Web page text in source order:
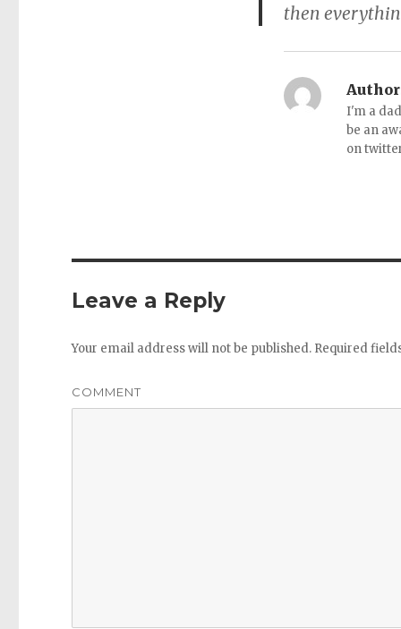
then
I'm a
be an
on
Leave a Reply
Your email address will not be published. Required
COMMENT